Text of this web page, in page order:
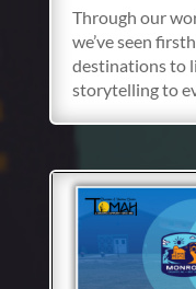
Through our
we’ve seen
destinations to
storytelling to